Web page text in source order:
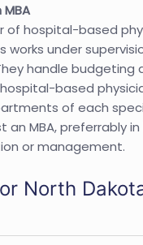
of hospital-based
works under
handle budgeting
based
of each
an MBA, preferrably
or management.
North